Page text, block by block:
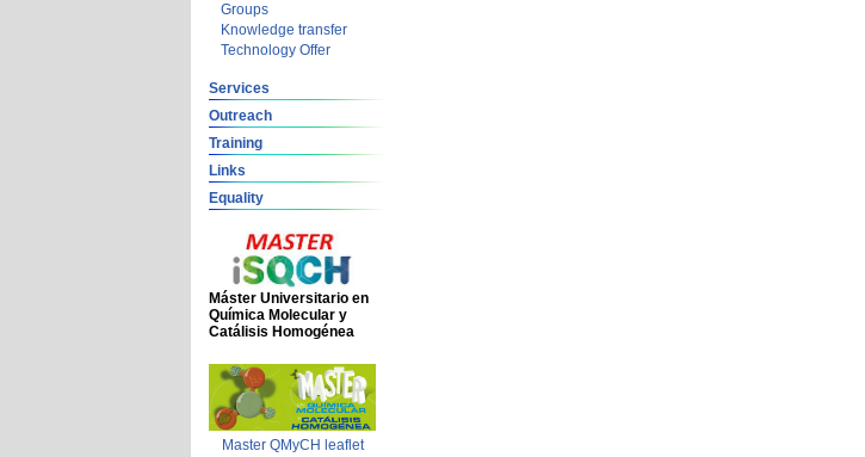
Groups
Knowledge transfer
Technology Offer
Services
Outreach
Training
Links
Equality
Máster Universitario en
Química Molecular y
Catálisis Homogénea
Master QMyCH leaflet